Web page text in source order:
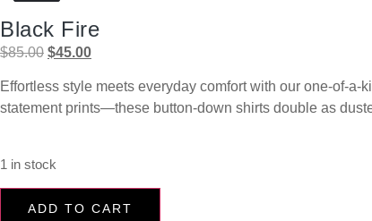
Black Fire
$85.00 $45.00
Effortless style meets everyday comfort with our one-of-
statement prints—these button-down shirts double as
1 in stock
ADD TO CART